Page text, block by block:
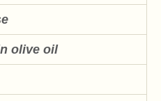
olive oil